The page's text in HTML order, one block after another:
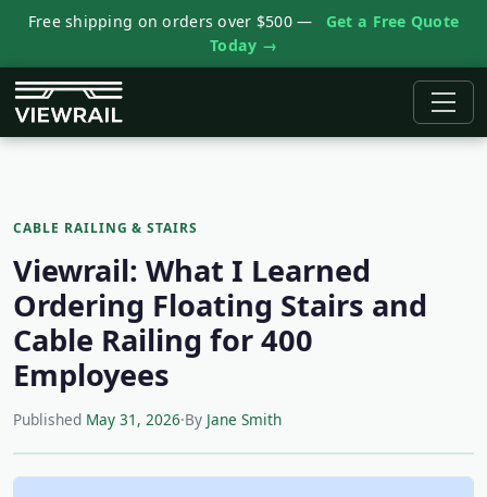
Free shipping on orders over $500 —
Get a Free Quote
Today →
CABLE RAILING & STAIRS
Viewrail: What I Learned
Ordering Floating Stairs and
Cable Railing for 400
Employees
Published May 31, 2026·By Jane Smith